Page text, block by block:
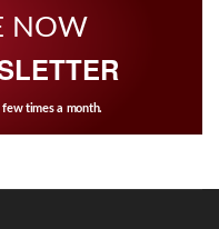
NOW
times a month.